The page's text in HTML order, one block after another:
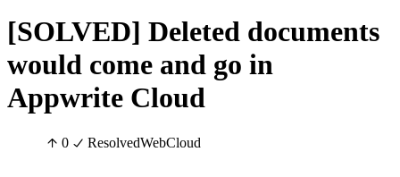
[SOLVED] Deleted documents
would come and go in
Appwrite Cloud
0 ResolvedWebCloud